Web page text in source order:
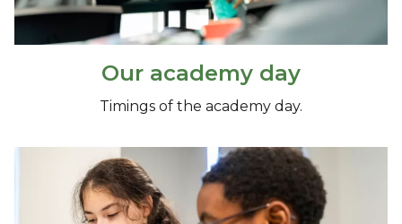
Our academy day
Timings of the academy day.